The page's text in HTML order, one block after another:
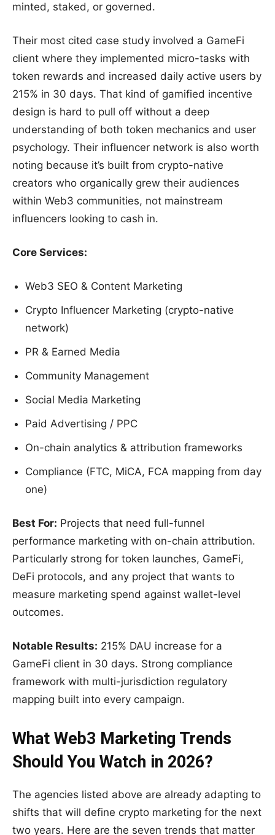
minted, staked, or governed.
Their most cited case study involved a GameFi
client where they implemented micro-tasks with
token rewards and increased daily active users by
215% in 30 days. That kind of gamified incentive
design is hard to pull off without a deep
understanding of both token mechanics and user
psychology. Their influencer network is also worth
noting because it’s built from crypto-native
creators who organically grew their audiences
within Web3 communities, not mainstream
influencers looking to cash in.
Core Services:
Web3 SEO & Content Marketing
Crypto Influencer Marketing (crypto-native
network)
PR & Earned Media
Community Management
Social Media Marketing
Paid Advertising / PPC
On-chain analytics & attribution frameworks
Compliance (FTC, MiCA, FCA mapping from day
one)
Best For: Projects that need full-funnel
performance marketing with on-chain attribution.
Particularly strong for token launches, GameFi,
DeFi protocols, and any project that wants to
measure marketing spend against wallet-level
outcomes.
Notable Results: 215% DAU increase for a
GameFi client in 30 days. Strong compliance
framework with multi-jurisdiction regulatory
mapping built into every campaign.
What Web3 Marketing Trends
Should You Watch in 2026?
The agencies listed above are already adapting to
shifts that will define crypto marketing for the next
two years. Here are the seven trends that matter